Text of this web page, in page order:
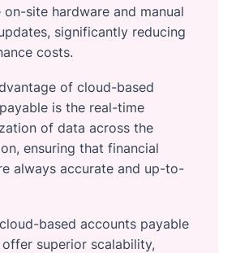
on-site hardware and manual
significantly reducing
costs.
of cloud-based
is the real-time
of data across the
ensuring that financial
always accurate and up-to-
based accounts payable
superior scalability,